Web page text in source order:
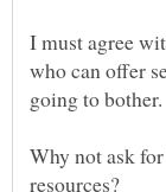
I must agree
who can offer
going to bother.
Why not ask